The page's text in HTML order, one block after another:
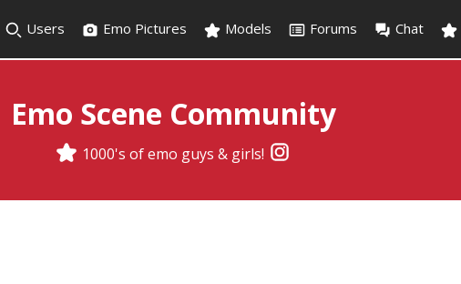
Users Emo Pictures Models Forums Chat
Emo Scene Community
1000's of emo guys & girls!